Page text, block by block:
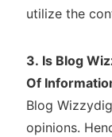
utilize the
3. Is Blog
Of
Blog
opinions.